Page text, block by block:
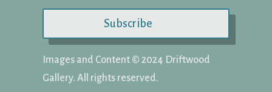
Subscribe
Images and Content ©️ 2024 Driftwood
Gallery. All rights reserved.